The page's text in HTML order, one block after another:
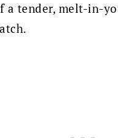
a tender, melt-in-